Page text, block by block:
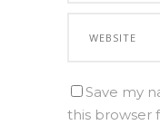
Save my
this browser